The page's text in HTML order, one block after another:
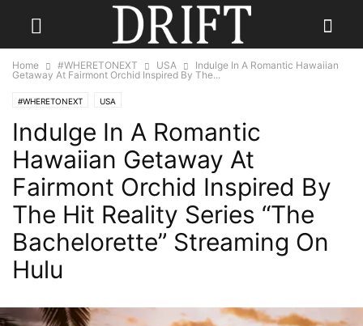
Home #WHERETONEXT USA
Indulge In A Romantic Hawaiian
Getaway At Fairmont Orchid Inspired By The...
#WHERETONEXT USA
Indulge In A Romantic
Hawaiian Getaway At
Fairmont Orchid Inspired By
The Hit Reality Series “The
Bachelorette” Streaming On
Hulu